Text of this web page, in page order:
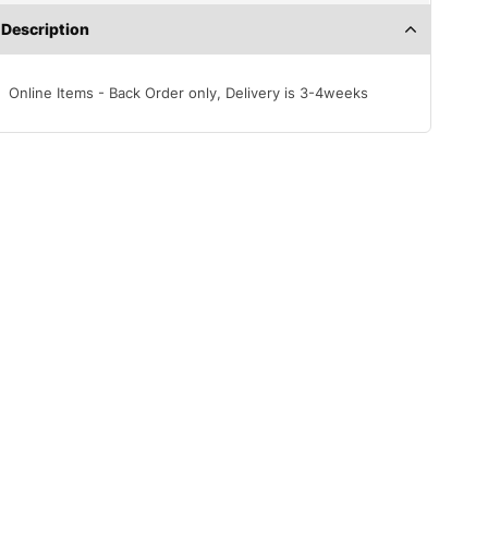
Description
Online Items - Back Order only, Delivery is 3-4weeks